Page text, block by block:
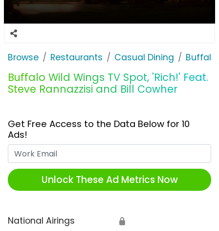
Browse Restaurants Casual Dining Buffalo
Buffalo Wild Wings TV Spot, 'Rich!' Feat.
Steve Rannazzisi and Bill Cowher
Get Free Access to the Data Below for 10
Ads!
Unlock These Ad Metrics Now
National Airings 🔒